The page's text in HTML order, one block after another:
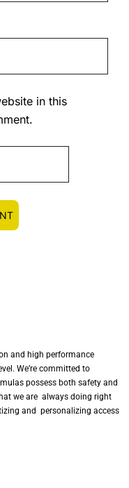
in this
and high performance
We’re committed to
possess both safety and
we are always doing right
and personalizing access